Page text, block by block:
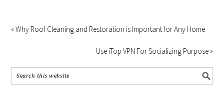
« Why Roof Cleaning and Restoration is Important for Any Home
Use iTop VPN For Socializing Purpose »